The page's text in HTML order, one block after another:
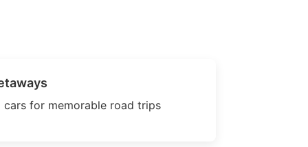
cars for memorable road trips